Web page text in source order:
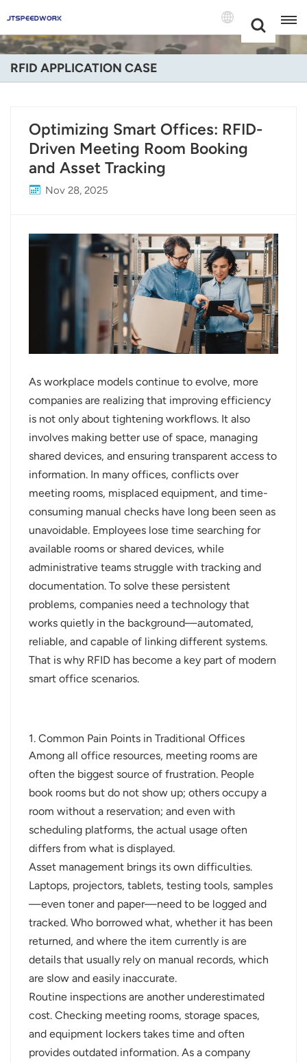
+86 -18681515767
English
Deutsch
Русский
Español
Português
Nederland
عربي
Türk
Ελληνικά
Polski
แบบไทย
Indonesia
norsk
RFID APPLICATION CASE
Optimizing Smart Offices: RFID-
Driven Meeting Room Booking
and Asset Tracking
Nov 28, 2025
As workplace models continue to evolve, more
companies are realizing that improving efficiency
is not only about tightening workflows. It also
involves making better use of space, managing
shared devices, and ensuring transparent access to
information. In many offices, conflicts over
meeting rooms, misplaced equipment, and time-
consuming manual checks have long been seen as
unavoidable. Employees lose time searching for
available rooms or shared devices, while
administrative teams struggle with tracking and
documentation. To solve these persistent
problems, companies need a technology that
works quietly in the background—automated,
reliable, and capable of linking different systems.
That is why RFID has become a key part of modern
smart office scenarios.
1. Common Pain Points in Traditional Offices
Among all office resources, meeting rooms are
often the biggest source of frustration. People
book rooms but do not show up; others occupy a
room without a reservation; and even with
scheduling platforms, the actual usage often
differs from what is displayed.
Asset management brings its own difficulties.
Laptops, projectors, tablets, testing tools, samples
—even toner and paper—need to be logged and
tracked. Who borrowed what, whether it has been
returned, and where the item currently is are
details that usually rely on manual records, which
are slow and easily inaccurate.
Routine inspections are another underestimated
cost. Checking meeting rooms, storage spaces,
and equipment lockers takes time and often
provides outdated information. As a company